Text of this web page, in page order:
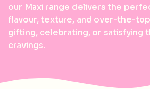
our Maxi range delivers the
flavour, texture, and over-the-
gifting, celebrating, or satisfying
cravings.